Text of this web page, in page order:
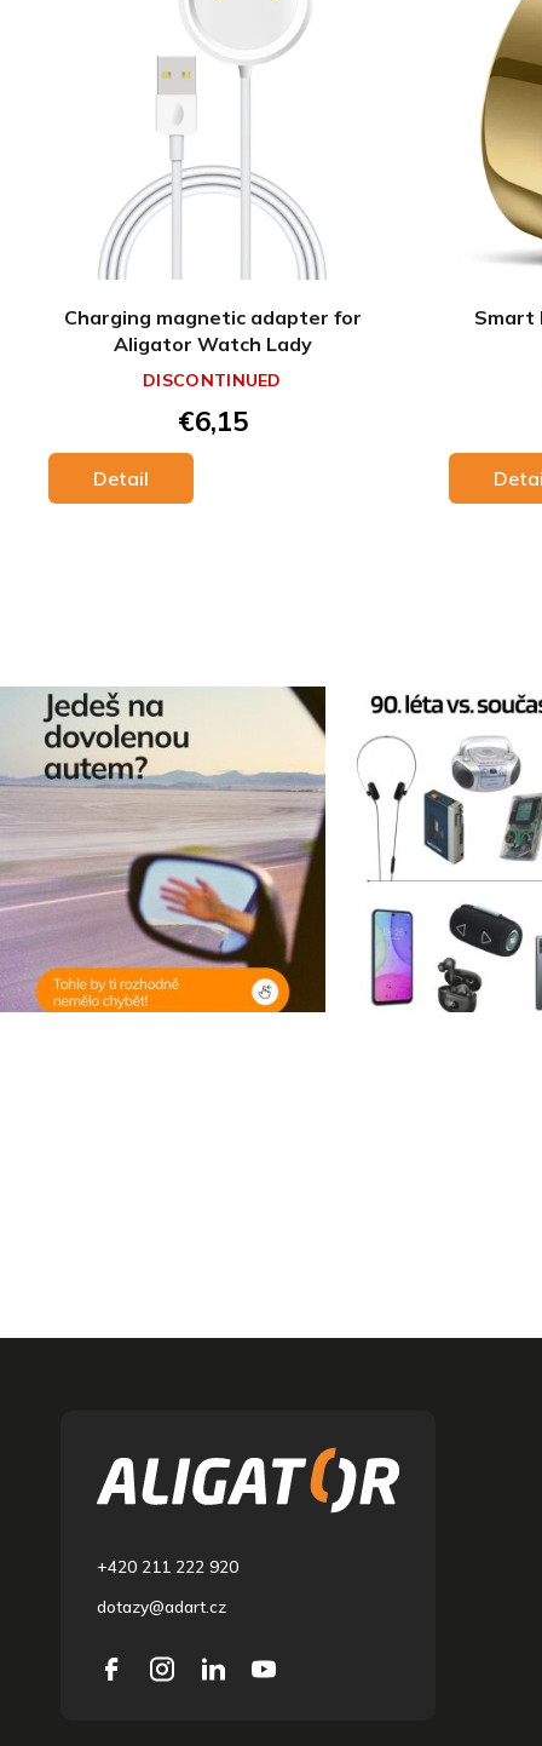
Charging magnetic adapter for
Aligator Watch Lady
€6,15
Detail
DISCONTINUED
Smart
+420 211 222 920
dotazy@adart.cz